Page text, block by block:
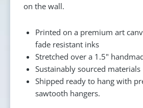
on the wall.
Printed on a premium art
fade resistant inks
Stretched over a 1.5"
Sustainably sourced materials
Shipped ready to hang with
sawtooth hangers.